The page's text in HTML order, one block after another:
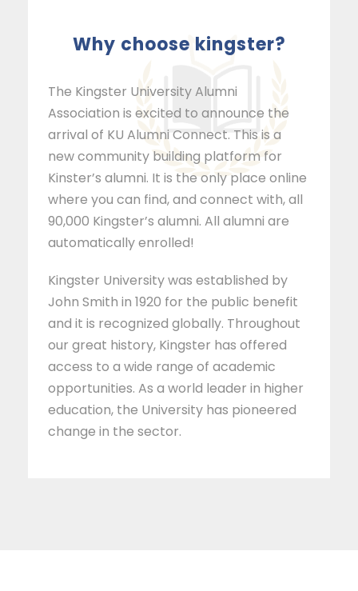
why choose kingster?
The Kingster University Alumni
Association is excited to announce the
arrival of KU Alumni Connect. This is a
new community building platform for
Kinster’s alumni. It is the only place online
where you can find, and connect with, all
90,000 Kingster’s alumni. All alumni are
automatically enrolled!
Kingster University was established by
John Smith in 1920 for the public benefit
and it is recognized globally. Throughout
our great history, Kingster has offered
access to a wide range of academic
opportunities. As a world leader in higher
education, the University has pioneered
change in the sector.